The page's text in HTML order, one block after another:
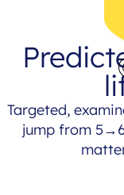
Targeted,
jump from